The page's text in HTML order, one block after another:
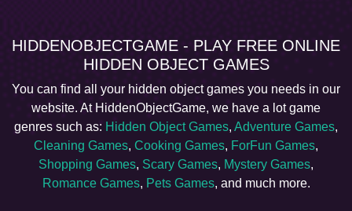
HIDDENOBJECTGAME - PLAY FREE ONLINE
HIDDEN OBJECT GAMES
You can find all your hidden object games you needs in our
website. At HiddenObjectGame, we have a lot game
genres such as: Hidden Object Games, Adventure Games,
Cleaning Games, Cooking Games, ForFun Games,
Shopping Games, Scary Games, Mystery Games,
Romance Games, Pets Games, and much more.